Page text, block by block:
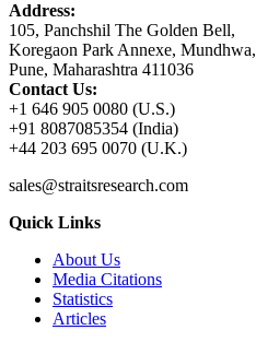
Address:
105, Panchshil The Golden Bell,
Koregaon Park Annexe, Mundhwa,
Pune, Maharashtra 411036
Contact Us:
+1 646 905 0080 (U.S.)
+91 8087085354 (India)
+44 203 695 0070 (U.K.)
sales@straitsresearch.com
Quick Links
About Us
Media Citations
Statistics
Articles